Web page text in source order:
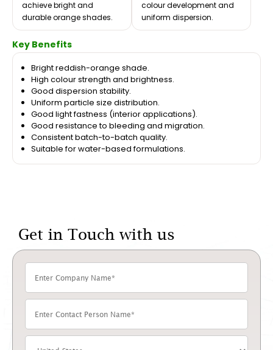
achieve bright and
durable orange shades.
colour development and
uniform dispersion.
Key Benefits
Bright reddish-orange shade.
High colour strength and brightness.
Good dispersion stability.
Uniform particle size distribution.
Good light fastness (interior applications).
Good resistance to bleeding and migration.
Consistent batch-to-batch quality.
Suitable for water-based formulations.
Get in Touch with us